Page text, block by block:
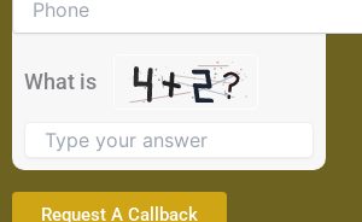
What is
shown
the
image
continue.